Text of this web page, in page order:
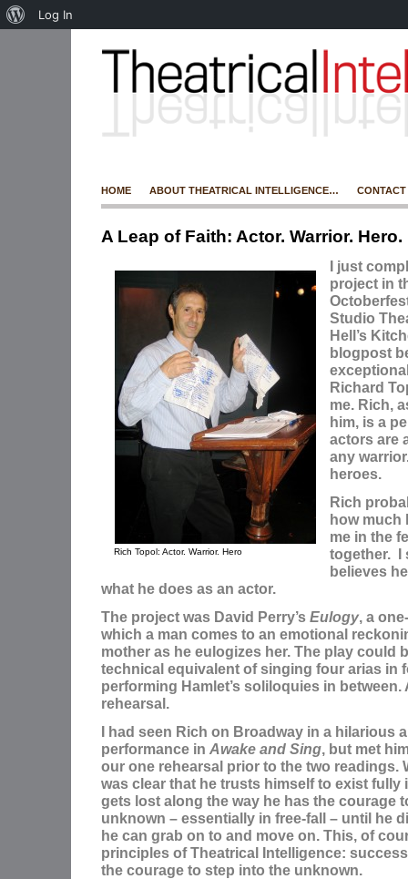
HOME ABOUT THEATRICAL INTELLIGENCE… CONTACT
A Leap of Faith: Actor. Warrior. Hero.
Rich Topol: Actor. Warrior. Hero
I just
project in
Studio
Hell’s
blogpost
Richard
me. Rich,
him, is a
actors are
any
heroes.
Rich
how much
me in the
together. I
believes
what he does as an actor.
The project was David Perry’s Eulogy, a
which a man comes to an emotional
mother as he eulogizes her. The play could
technical equivalent of singing four arias in
performing Hamlet’s soliloquies in
rehearsal.
I had seen Rich on Broadway in a hilarious
performance in Awake and Sing, but met
our one rehearsal prior to the two readings.
was clear that he trusts himself to exist fully
gets lost along the way he has the courage
unknown – essentially in free-fall – until he
he can grab on to and move on. This, of
principles of Theatrical Intelligence:
the courage to step into the unknown.
Log In